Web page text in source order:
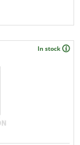
In stock